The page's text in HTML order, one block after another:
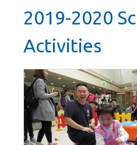
2019-2020
Activities